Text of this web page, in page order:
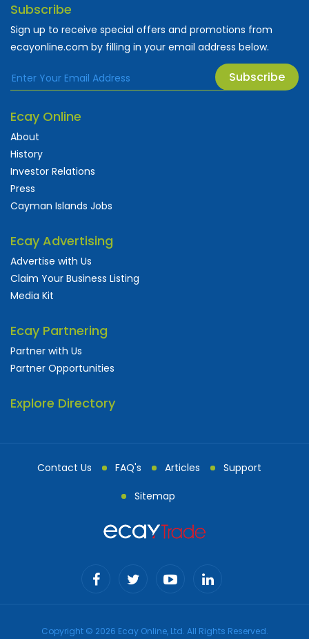
Subscribe
Sign up to receive special offers and promotions from
ecayonline.com by filling in your email address below.
Subscribe
Ecay Online
About
History
Investor Relations
Press
Cayman Islands Jobs
Ecay Advertising
Advertise with Us
Claim Your Business Listing
Media Kit
Ecay Partnering
Partner with Us
Partner Opportunities
Explore Directory
Contact Us FAQ's Articles Support
Sitemap
Copyright © 2026 Ecay Online, Ltd. All Rights Reserved.